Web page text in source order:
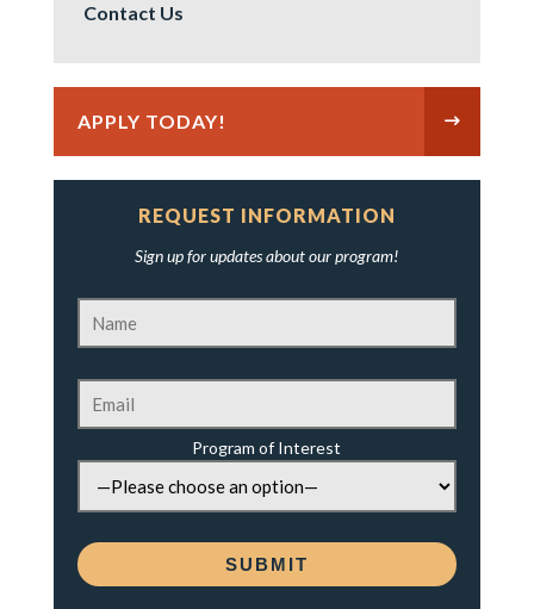
Contact Us
APPLY TODAY!
REQUEST INFORMATION
Sign up for updates about our program!
Program of Interest